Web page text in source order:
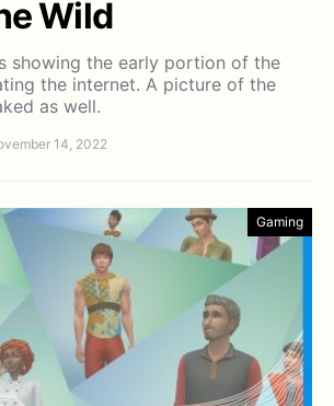
Wild
showing the early portion of the
the internet. A picture of the
as well.
14, 2022
Gaming